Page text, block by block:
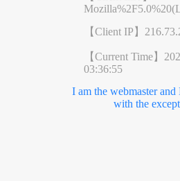
【Client IP】
【Current Time】
03:36:55
I am the webmaster and
with the